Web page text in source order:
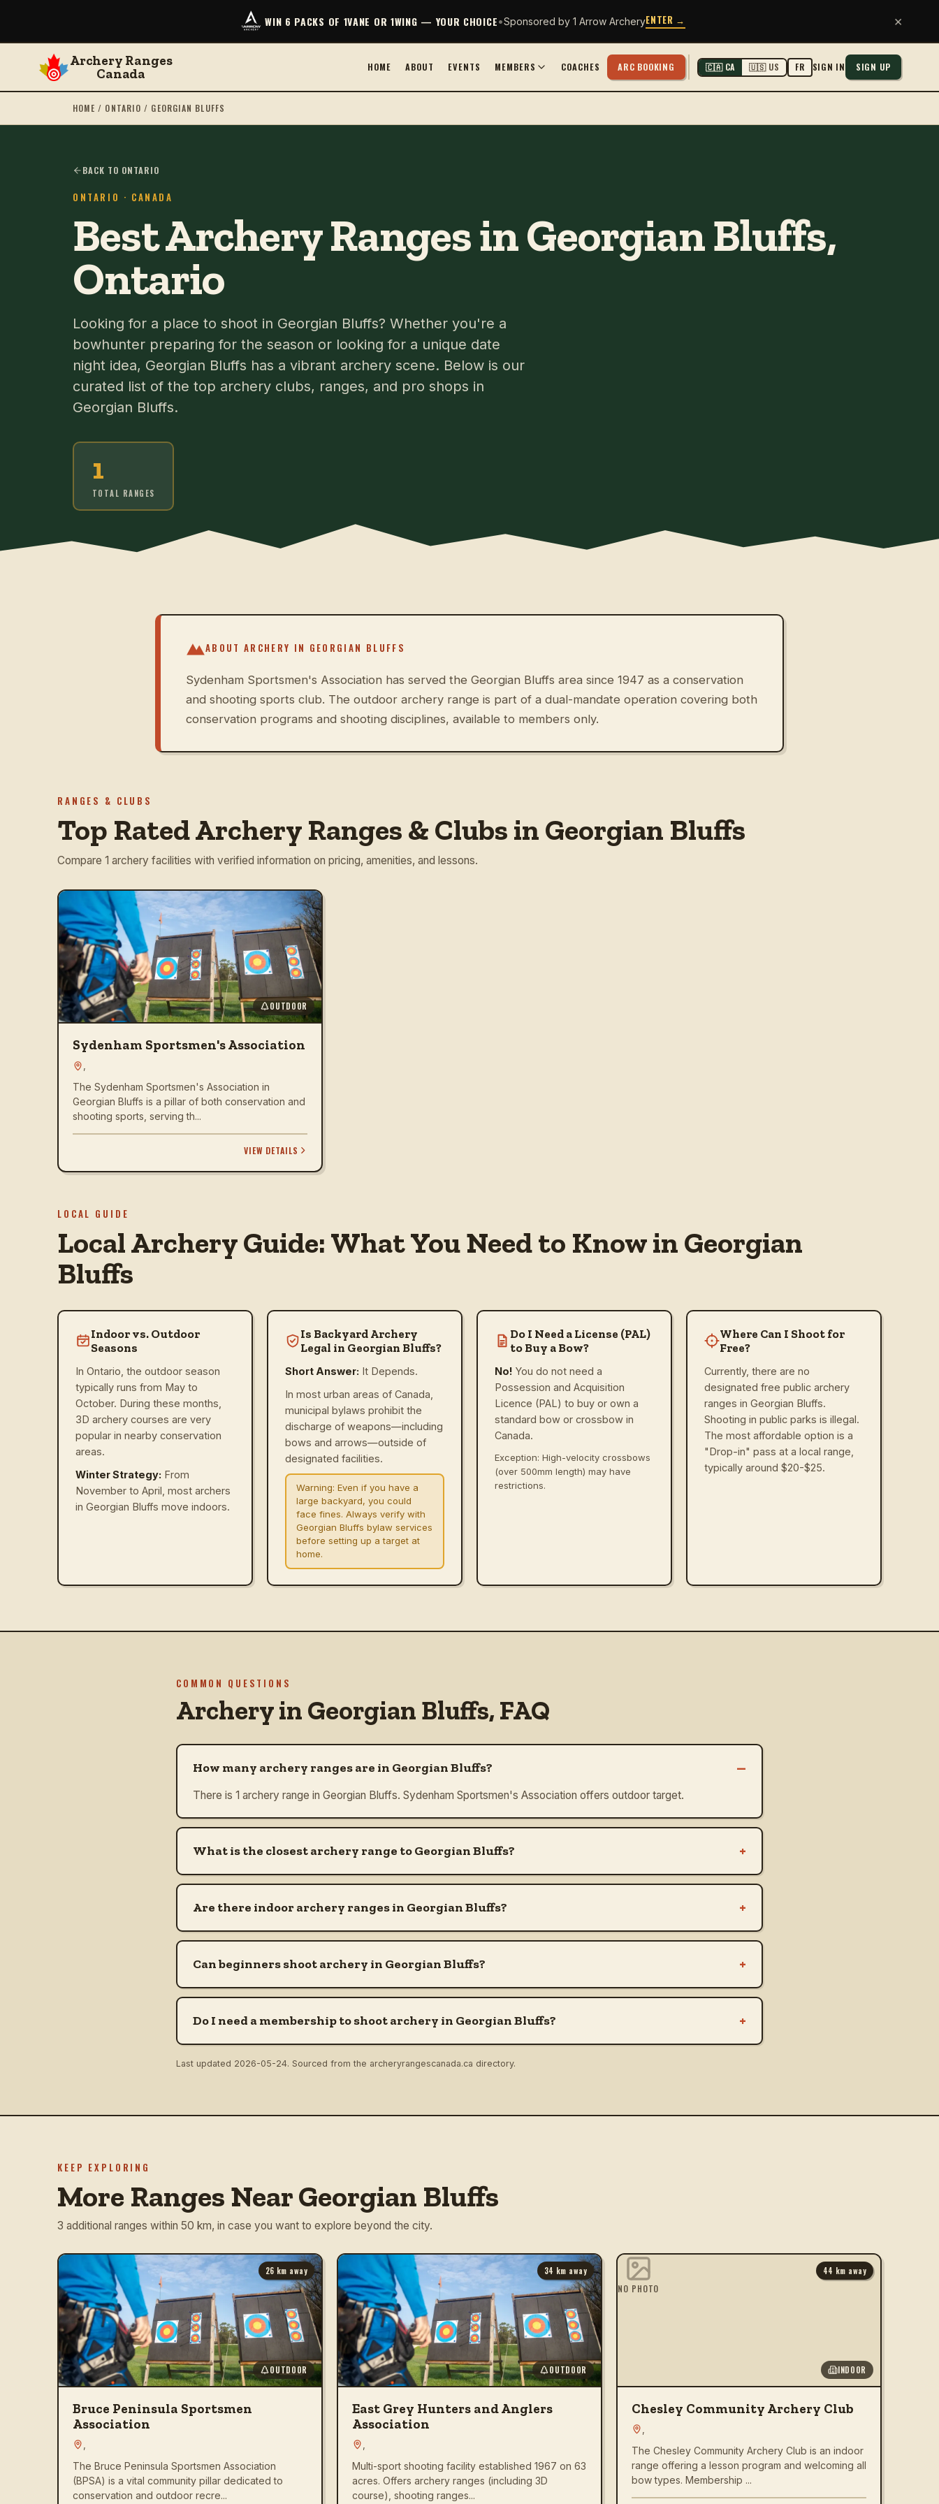
WIN 6 PACKS OF 1VANE OR 1WING — YOUR CHOICE•Sponsored by 1 Arrow ArcheryENTER → ×
Archery Ranges
Canada
HOME ABOUT EVENTS MEMBERS COACHES ARC BOOKING 🇨🇦 CA 🇺🇸 US FR SIGN IN SIGN UP
HOME / ONTARIO / GEORGIAN BLUFFS
BACK TO ONTARIO
ONTARIO · CANADA
Best Archery Ranges in Georgian Bluffs,
Ontario
Looking for a place to shoot in Georgian Bluffs? Whether you're a
bowhunter preparing for the season or looking for a unique date
night idea, Georgian Bluffs has a vibrant archery scene. Below is our
curated list of the top archery clubs, ranges, and pro shops in
Georgian Bluffs.
1
TOTAL RANGES
ABOUT ARCHERY IN GEORGIAN BLUFFS
Sydenham Sportsmen's Association has served the Georgian Bluffs area since 1947 as a conservation
and shooting sports club. The outdoor archery range is part of a dual-mandate operation covering both
conservation programs and shooting disciplines, available to members only.
RANGES & CLUBS
Top Rated Archery Ranges & Clubs in Georgian Bluffs
Compare 1 archery facilities with verified information on pricing, amenities, and lessons.
OUTDOOR
Sydenham Sportsmen's Association
The Sydenham Sportsmen's Association in
Georgian Bluffs is a pillar of both conservation and
shooting sports, serving th...
VIEW DETAILS
LOCAL GUIDE
Local Archery Guide: What You Need to Know in Georgian
Bluffs
Indoor vs. Outdoor
Seasons
In Ontario, the outdoor season
typically runs from May to
October. During these months,
3D archery courses are very
popular in nearby conservation
areas.
Winter Strategy: From
November to April, most archers
in Georgian Bluffs move indoors.
Is Backyard Archery
Legal in Georgian Bluffs?
Short Answer: It Depends.
In most urban areas of Canada,
municipal bylaws prohibit the
discharge of weapons—including
bows and arrows—outside of
designated facilities.
Warning: Even if you have a
large backyard, you could
face fines. Always verify with
Georgian Bluffs bylaw services
before setting up a target at
home.
Do I Need a License (PAL)
to Buy a Bow?
No! You do not need a
Possession and Acquisition
Licence (PAL) to buy or own a
standard bow or crossbow in
Canada.
Exception: High-velocity crossbows
(over 500mm length) may have
restrictions.
Where Can I Shoot for
Free?
Currently, there are no
designated free public archery
ranges in Georgian Bluffs.
Shooting in public parks is illegal.
The most affordable option is a
"Drop-in" pass at a local range,
typically around $20-$25.
COMMON QUESTIONS
Archery inGeorgian Bluffs, FAQ
How many archery ranges are in Georgian Bluffs? –
There is 1 archery range in Georgian Bluffs. Sydenham Sportsmen's Association offers outdoor target.
What is the closest archery range to Georgian Bluffs? +
Are there indoor archery ranges in Georgian Bluffs? +
Can beginners shoot archery in Georgian Bluffs? +
Do I need a membership to shoot archery in Georgian Bluffs? +
Last updated 2026-05-24. Sourced from the archeryrangescanada.ca directory.
KEEP EXPLORING
More Ranges Near Georgian Bluffs
3 additional ranges within 50 km, in case you want to explore beyond the city.
26 km away
OUTDOOR
Bruce Peninsula Sportsmen
Association
The Bruce Peninsula Sportsmen Association
(BPSA) is a vital community pillar dedicated to
conservation and outdoor recre...
34 km away
OUTDOOR
East Grey Hunters and Anglers
Association
Multi-sport shooting facility established 1967 on 63
acres. Offers archery ranges (including 3D
course), shooting ranges...
44 km away
NO PHOTO
INDOOR
Chesley Community Archery Club
The Chesley Community Archery Club is an indoor
range offering a lesson program and welcoming all
bow types. Membership ...